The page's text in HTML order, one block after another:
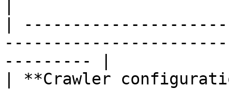
|
--------- |
| **Crawler